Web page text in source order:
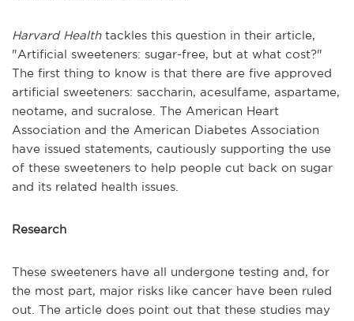
Harvard Healthtackles this question in their article,
"Artificial sweeteners: sugar-free, but at what cost?"
The first thing to know is that there are five approved
artificial sweeteners: saccharin, acesulfame, aspartame,
neotame, and sucralose. The American Heart
Association and the American Diabetes Association
have issued statements, cautiously supporting the use
of these sweeteners to help people cut back on sugar
and its related health issues.
Research
These sweeteners have all undergone testing and, for
the most part, major risks like cancer have been ruled
out. The article does point out that these studies may